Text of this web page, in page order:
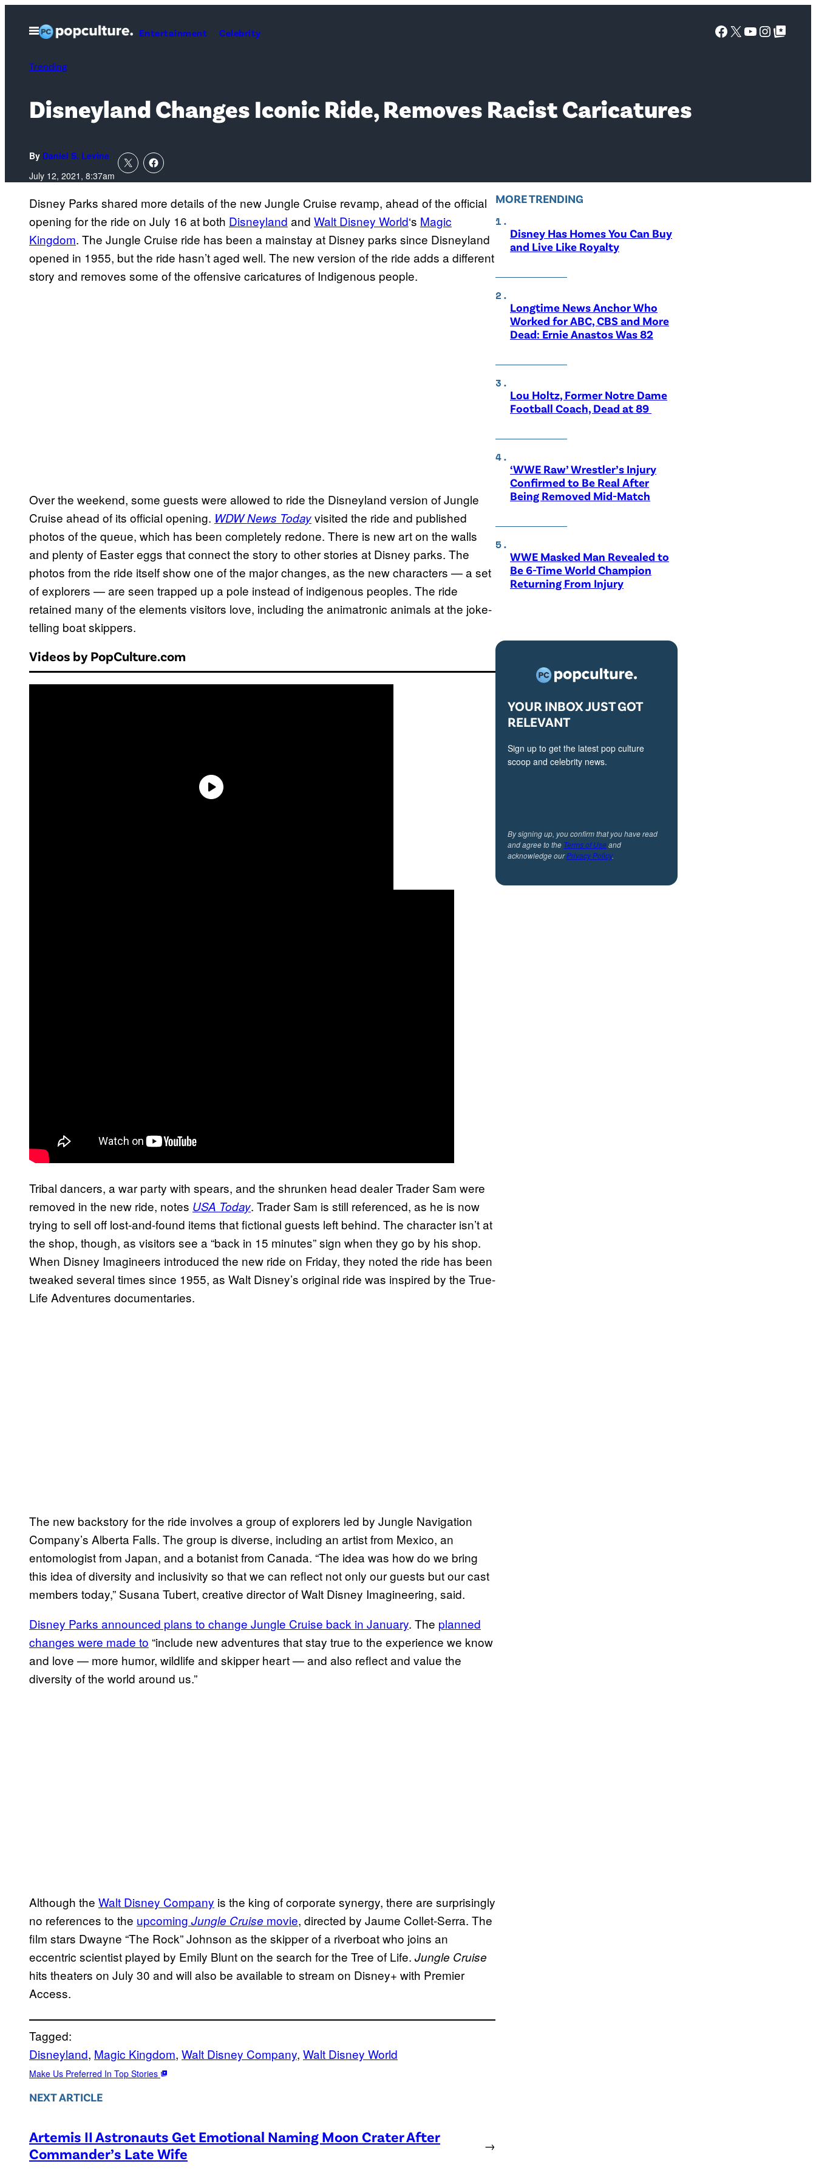
Open
Menu
Entertainment Celebrity Facebook
X YouTube
Google Top Posts
Trending
Disneyland Changes Iconic Ride, Removes Racist Caricatures
By Daniel S. Levine
July 12, 2021, 8:37am
Disney Parks shared more details of the new Jungle Cruise revamp, ahead of the official
opening for the ride on July 16 at both Disneyland and Walt Disney World‘s Magic
Kingdom. The Jungle Cruise ride has been a mainstay at Disney parks since Disneyland
opened in 1955, but the ride hasn’t aged well. The new version of the ride adds a different
story and removes some of the offensive caricatures of Indigenous people.
Over the weekend, some guests were allowed to ride the Disneyland version of Jungle
Cruise ahead of its official opening. WDW News Todayvisited the ride and published
photos of the queue, which has been completely redone. There is new art on the walls
and plenty of Easter eggs that connect the story to other stories at Disney parks. The
photos from the ride itself show one of the major changes, as the new characters — a set
of explorers — are seen trapped up a pole instead of indigenous peoples. The ride
retained many of the elements visitors love, including the animatronic animals at the joke-
telling boat skippers.
Videos by PopCulture.com
Tribal dancers, a war party with spears, and the shrunken head dealer Trader Sam were
removed in the new ride, notes USA Today. Trader Sam is still referenced, as he is now
trying to sell off lost-and-found items that fictional guests left behind. The character isn’t at
the shop, though, as visitors see a “back in 15 minutes” sign when they go by his shop.
When Disney Imagineers introduced the new ride on Friday, they noted the ride has been
tweaked several times since 1955, as Walt Disney’s original ride was inspired by the True-
Life Adventures documentaries.
The new backstory for the ride involves a group of explorers led by Jungle Navigation
Company’s Alberta Falls. The group is diverse, including an artist from Mexico, an
entomologist from Japan, and a botanist from Canada. “The idea was how do we bring
this idea of diversity and inclusivity so that we can reflect not only our guests but our cast
members today,” Susana Tubert, creative director of Walt Disney Imagineering, said.
Disney Parks announced plans to change Jungle Cruise back in January. The planned
changes were made to “include new adventures that stay true to the experience we know
and love — more humor, wildlife and skipper heart — and also reflect and value the
diversity of the world around us.”
Although the Walt Disney Company is the king of corporate synergy, there are surprisingly
no references to the upcoming Jungle Cruise movie, directed by Jaume Collet-Serra. The
film stars Dwayne “The Rock” Johnson as the skipper of a riverboat who joins an
eccentric scientist played by Emily Blunt on the search for the Tree of Life. Jungle Cruise
hits theaters on July 30 and will also be available to stream on Disney+ with Premier
Access.
Tagged:
Disneyland, Magic Kingdom, Walt Disney Company, Walt Disney World
Make Us Preferred In Top Stories
NEXT ARTICLE
Artemis II Astronauts Get Emotional Naming Moon Crater After
Commander’s Late Wife
→
MORE TRENDING
Disney Has Homes You Can Buy
and Live Like Royalty
Longtime News Anchor Who
Worked for ABC, CBS and More
Dead: Ernie Anastos Was 82
Lou Holtz, Former Notre Dame
Football Coach, Dead at 89
‘WWE Raw’ Wrestler’s Injury
Confirmed to Be Real After
Being Removed Mid-Match
WWE Masked Man Revealed to
Be 6-Time World Champion
Returning From Injury
YOUR INBOX JUST GOT
RELEVANT
Sign up to get the latest pop culture
scoop and celebrity news.
By signing up, you confirm that you have read
and agree to the Terms of Useand
acknowledge ourPrivacy Policy.